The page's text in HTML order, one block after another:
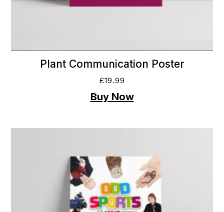
Plant Communication Poster
£19.99